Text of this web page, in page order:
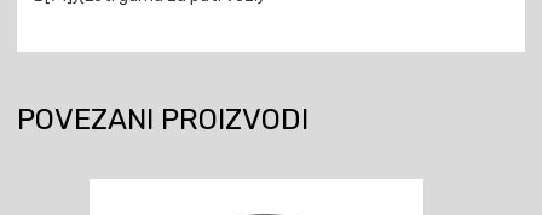
POVEZANI PROIZVODI